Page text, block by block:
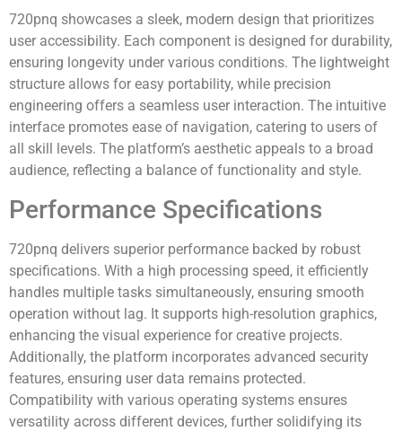
720pnq showcases a sleek, modern design that prioritizes
user accessibility. Each component is designed for durability,
ensuring longevity under various conditions. The lightweight
structure allows for easy portability, while precision
engineering offers a seamless user interaction. The intuitive
interface promotes ease of navigation, catering to users of
all skill levels. The platform’s aesthetic appeals to a broad
audience, reflecting a balance of functionality and style.
Performance Specifications
720pnq delivers superior performance backed by robust
specifications. With a high processing speed, it efficiently
handles multiple tasks simultaneously, ensuring smooth
operation without lag. It supports high-resolution graphics,
enhancing the visual experience for creative projects.
Additionally, the platform incorporates advanced security
features, ensuring user data remains protected.
Compatibility with various operating systems ensures
versatility across different devices, further solidifying its